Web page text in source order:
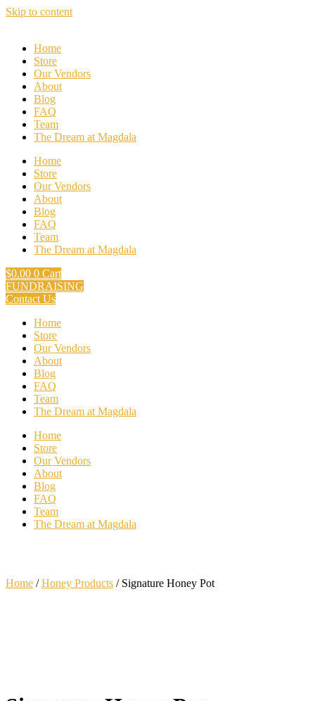
Skip to content
Home
Store
Our Vendors
About
Blog
FAQ
Team
The Dream at Magdala
Home
Store
Our Vendors
About
Blog
FAQ
Team
The Dream at Magdala
$0.00 0 Cart
FUNDRAISING
Contact Us
Home
Store
Our Vendors
About
Blog
FAQ
Team
The Dream at Magdala
Home
Store
Our Vendors
About
Blog
FAQ
Team
The Dream at Magdala
Home /Honey Products / Signature Honey Pot